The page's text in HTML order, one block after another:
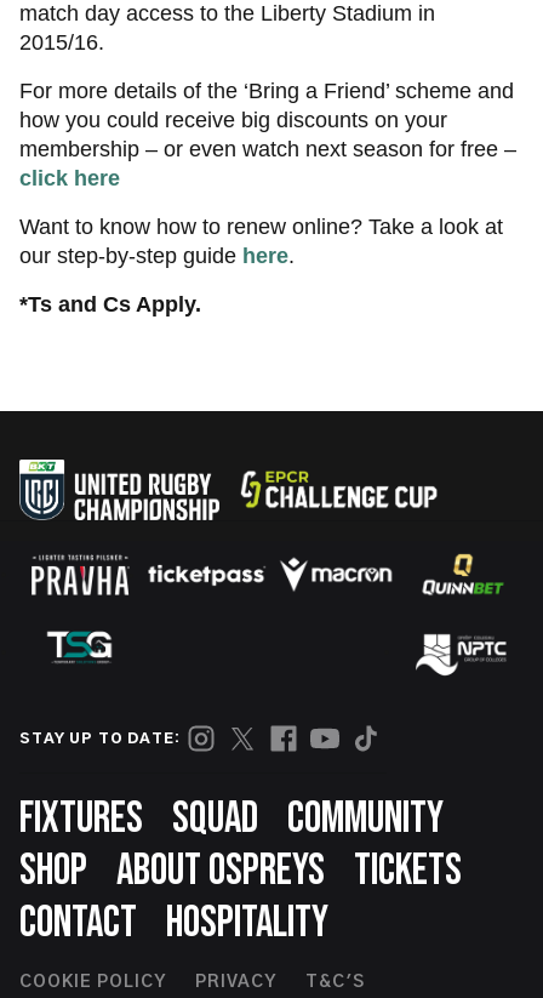
match day access to the Liberty Stadium in
2015/16.
For more details of the ‘Bring a Friend’ scheme and
how you could receive big discounts on your
membership – or even watch next season for free –
click here
Want to know how to renew online? Take a look at
our step-by-step guide here.
*Ts and Cs Apply.
STAY UP TO DATE:
Footer
FIXTURES SQUAD
COMMUNITY
SHOP ABOUT OSPREYS
TICKETS
CONTACT
HOSPITALITY
COOKIE POLICY PRIVACY T&C'S